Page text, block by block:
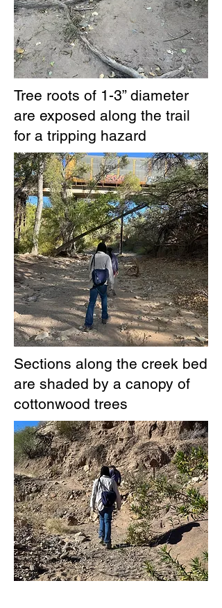
Tree roots of 1-3” diameter
are exposed along the trail
for a tripping hazard
Sections along the creek bed
are shaded by a canopy of
cottonwood trees